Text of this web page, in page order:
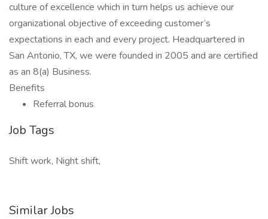
culture of excellence which in turn helps us achieve our
organizational objective of exceeding customer’s
expectations in each and every project. Headquartered in
San Antonio, TX, we were founded in 2005 and are certified
as an 8(a) Business.
Benefits
Referral bonus
Job Tags
Shift work, Night shift,
Similar Jobs